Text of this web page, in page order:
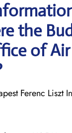
the
of
Ferenc Liszt